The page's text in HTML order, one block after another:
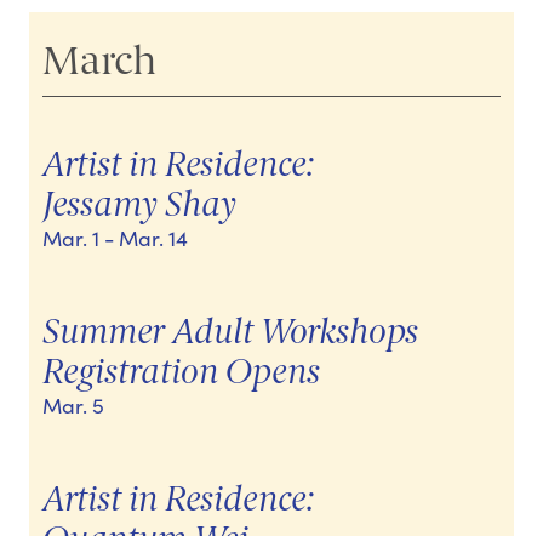
March
Artist in Residence:
Jessamy Shay
Mar. 1 - Mar. 14
Summer Adult Workshops
Registration Opens
Mar. 5
Artist in Residence: